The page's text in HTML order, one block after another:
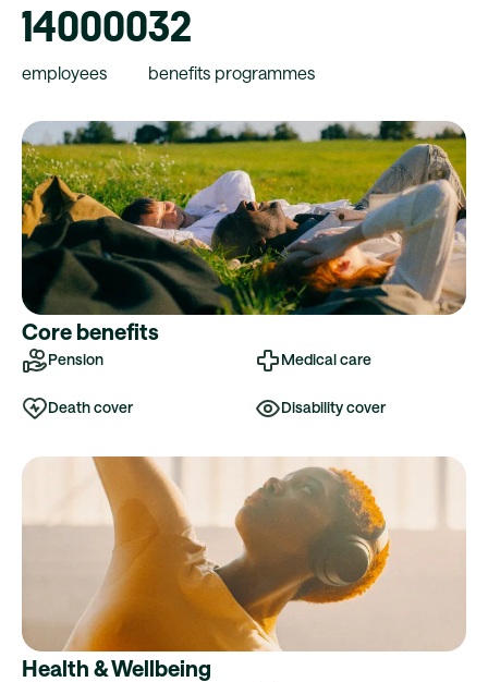
140000
employees
32
benefits programmes
Core benefits
Pension Medical care
Death cover Disability cover
Health & Wellbeing